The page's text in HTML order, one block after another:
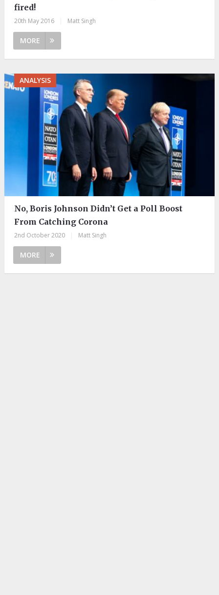
fired!
20th May 2016 Matt Singh
MORE
ANALYSIS
No, Boris Johnson Didn’t Get a Poll Boost
From Catching Corona
2nd October 2020 Matt Singh
MORE